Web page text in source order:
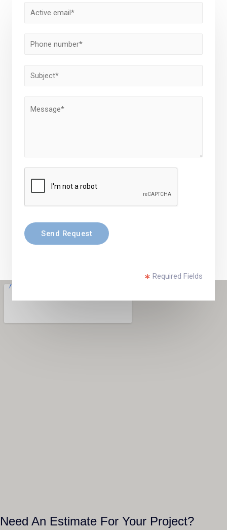
Send Request
Required Fields
Need An Estimate For Your Project?